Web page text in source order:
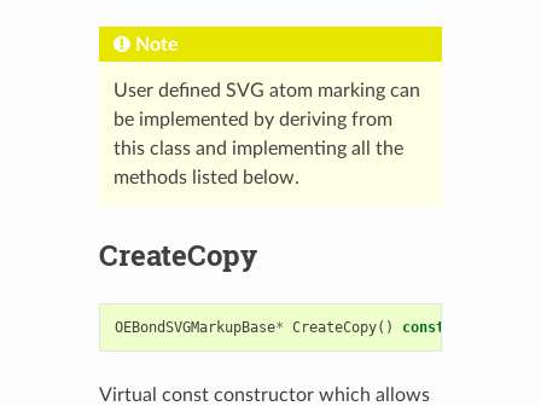
Note
User defined SVG atom marking can
be implemented by deriving from
this class and implementing all the
methods listed below.
CreateCopy
OEBondSVGMarkupBase* CreateCopy() const
Virtual const constructor which allows